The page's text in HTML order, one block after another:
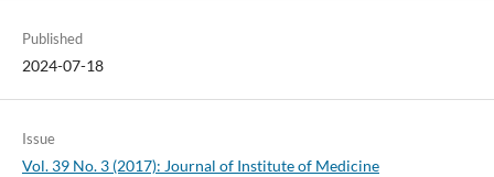
Published
2024-07-18
Issue
Vol. 39 No. 3 (2017): Journal of Institute of Medicine